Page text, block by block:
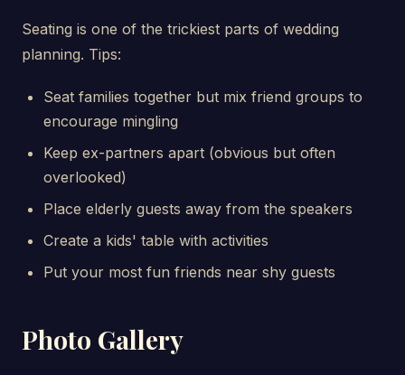
Seating is one of the trickiest parts of wedding
planning. Tips:
Seat families together but mix friend groups to
encourage mingling
Keep ex-partners apart (obvious but often
overlooked)
Place elderly guests away from the speakers
Create a kids' table with activities
Put your most fun friends near shy guests
Photo Gallery